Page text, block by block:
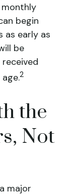
monthly
begin
as early as
be
2
the
Not
major